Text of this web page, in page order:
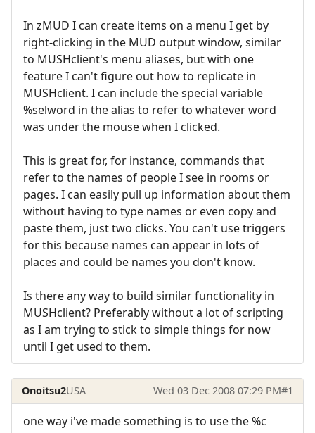
In zMUD I can create items on a menu I get by
right-clicking in the MUD output window, similar
to MUSHclient's menu aliases, but with one
feature I can't figure out how to replicate in
MUSHclient. I can include the special variable
%selword in the alias to refer to whatever word
was under the mouse when I clicked.
This is great for, for instance, commands that
refer to the names of people I see in rooms or
pages. I can easily pull up information about them
without having to type names or even copy and
paste them, just two clicks. You can't use triggers
for this because names can appear in lots of
places and could be names you don't know.
Is there any way to build similar functionality in
MUSHclient? Preferably without a lot of scripting
as I am trying to stick to simple things for now
until I get used to them.
Onoitsu2USA Wed 03 Dec 2008 07:29 PM#1
one way i've made something is to use the %c